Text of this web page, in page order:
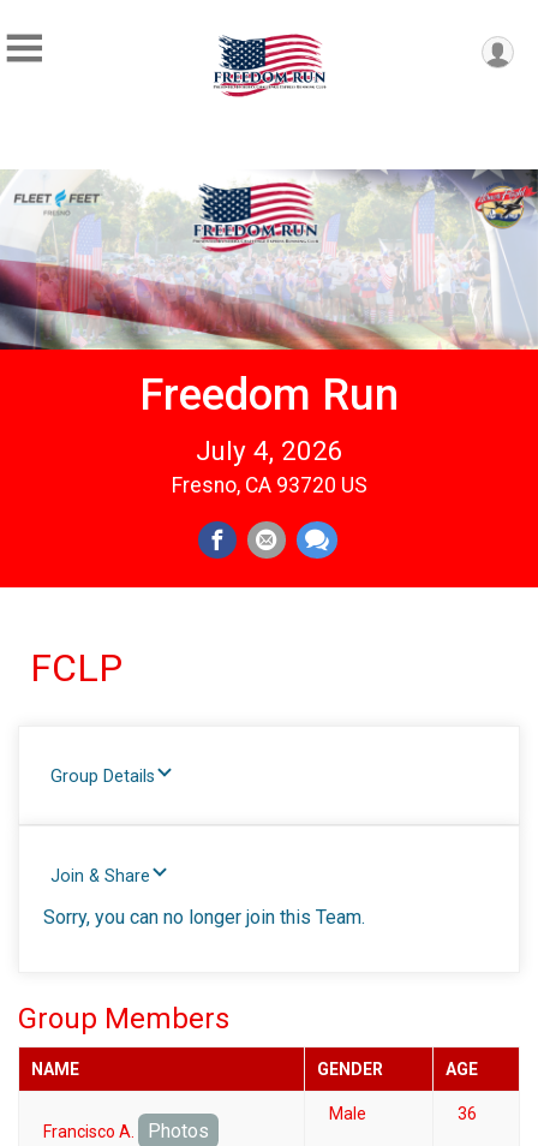
Freedom Run
July 4, 2026
Fresno, CA 93720 US
FCLP
Group Details
Join & Share
Sorry, you can no longer join this Team.
Group Members
NAME GENDER AGE
Francisco A. Photos
Male 36